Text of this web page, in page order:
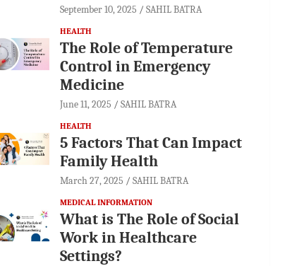
September 10, 2025 SAHIL BATRA
HEALTH
The Role of Temperature
Control in Emergency
Medicine
June 11, 2025 SAHIL BATRA
HEALTH
5 Factors That Can Impact
Family Health
March 27, 2025 SAHIL BATRA
MEDICAL INFORMATION
What is The Role of Social
Work in Healthcare
Settings?